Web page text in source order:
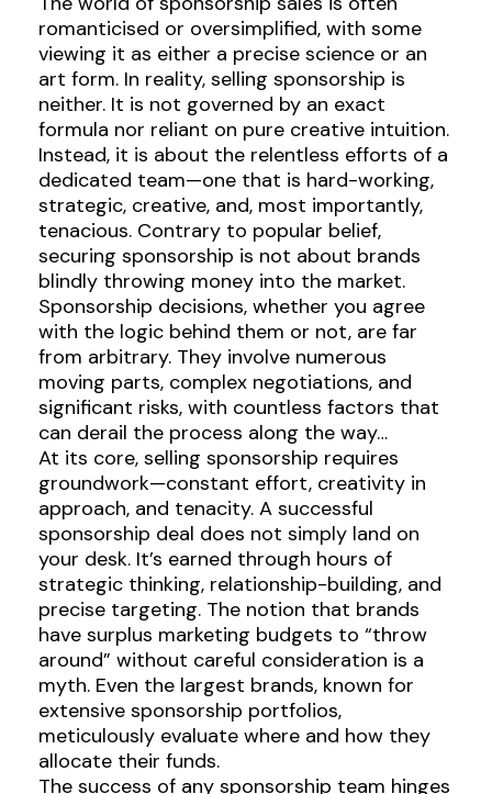
romanticised or oversimplified, with some
viewing it as either a precise science or an
art form. In reality, selling sponsorship is
neither. It is not governed by an exact
formula nor reliant on pure creative intuition.
Instead, it is about the relentless efforts of a
dedicated team—one that is hard-working,
strategic, creative, and, most importantly,
tenacious. Contrary to popular belief,
securing sponsorship is not about brands
blindly throwing money into the market.
Sponsorship decisions, whether you agree
with the logic behind them or not, are far
from arbitrary. They involve numerous
moving parts, complex negotiations, and
significant risks, with countless factors that
can derail the process along the way…
At its core, selling sponsorship requires
groundwork—constant effort, creativity in
approach, and tenacity. A successful
sponsorship deal does not simply land on
your desk. It’s earned through hours of
strategic thinking, relationship-building, and
precise targeting. The notion that brands
have surplus marketing budgets to “throw
around” without careful consideration is a
myth. Even the largest brands, known for
extensive sponsorship portfolios,
meticulously evaluate where and how they
allocate their funds.
The success of any sponsorship team hinges